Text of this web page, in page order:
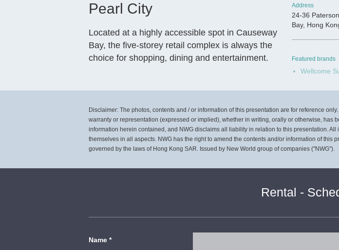
Pearl City
Located at a highly accessible spot in Causeway
Bay, the five-storey retail complex is always the
choice for shopping, dining and entertainment.
Address
24-36
Bay, Hong
Featured brands
Wellcome
Disclaimer: The photos, contents and / or information of this presentation are for reference
warranty or representation (expressed or implied), whether in writing, orally or otherwise, has
information herein contained, and NWG disclaims all liability in relation to this presentation.
themselves in all aspects. NWG has the right to amend the contents and/or information of
governed by the laws of Hong Kong SAR. Issued by New World group of companies ("NWG").
Rental -
Name *